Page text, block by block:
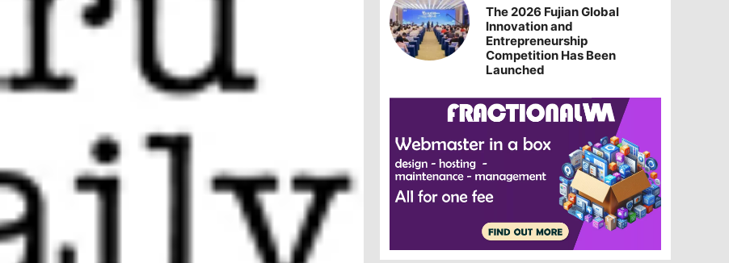
The 2026 Fujian Global
Innovation and
Entrepreneurship
Competition Has Been
Launched